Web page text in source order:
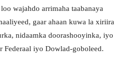
wajahdo arrimaha taabanaya
gaar ahaan kuwa la xiriira
nidaamka doorashooyinka, iyo
Federaal iyo Dowlad-goboleed.